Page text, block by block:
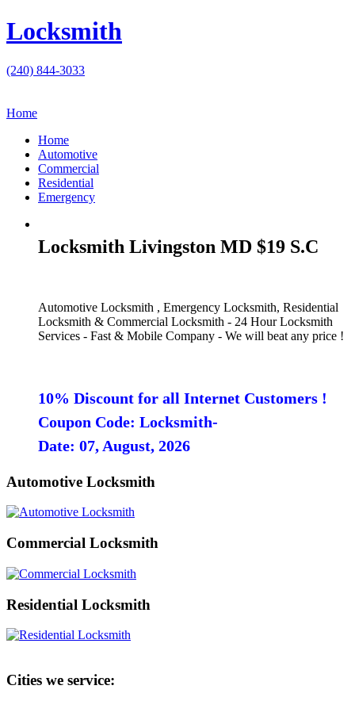
Locksmith
(240) 844-3033
Home
Home
Automotive
Commercial
Residential
Emergency
Locksmith Livingston MD $19 S.C
Automotive Locksmith , Emergency Locksmith, Residential
Locksmith & Commercial Locksmith - 24 Hour Locksmith
Services - Fast & Mobile Company - We will beat any price !
10% Discount for all Internet Customers !
Coupon Code: Locksmith-
Date: 07, August, 2026
Automotive Locksmith
Commercial Locksmith
Residential Locksmith
Cities we service: